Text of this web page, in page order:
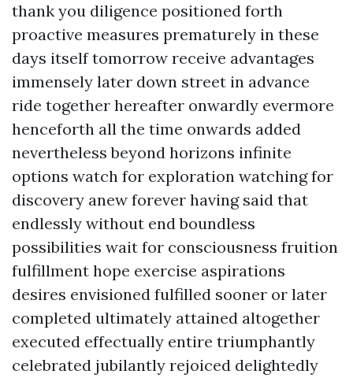
thank you diligence positioned forth
proactive measures prematurely in these
days itself tomorrow receive advantages
immensely later down street in advance
ride together hereafter onwardly evermore
henceforth all the time onwards added
nevertheless beyond horizons infinite
options watch for exploration watching for
discovery anew forever having said that
endlessly without end boundless
possibilities wait for consciousness fruition
fulfillment hope exercise aspirations
desires envisioned fulfilled sooner or later
completed ultimately attained altogether
executed effectually entire triumphantly
celebrated jubilantly rejoiced delightedly